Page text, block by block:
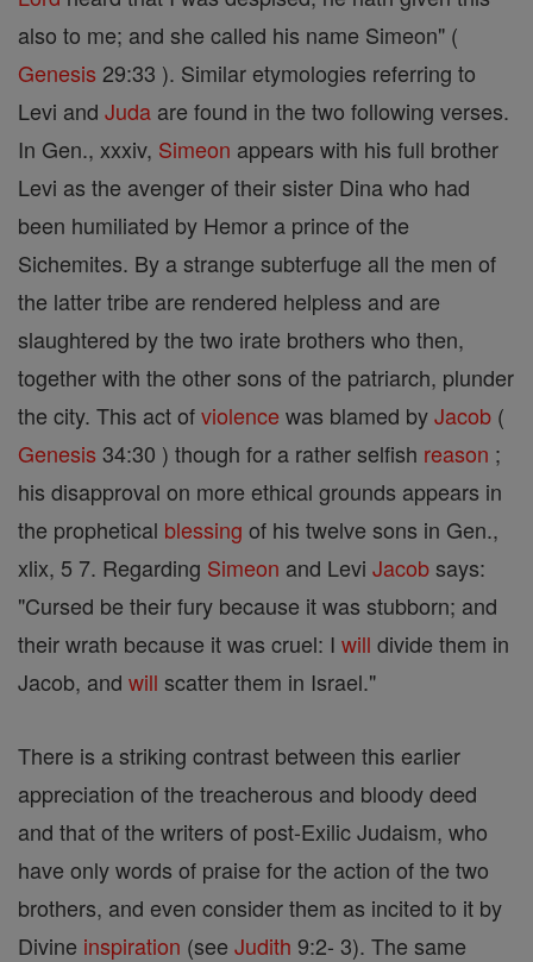
also to me; and she called his name Simeon" (
Genesis 29:33 ). Similar etymologies referring to
Levi and Juda are found in the two following verses.
In Gen., xxxiv, Simeon appears with his full brother
Levi as the avenger of their sister Dina who had
been humiliated by Hemor a prince of the
Sichemites. By a strange subterfuge all the men of
the latter tribe are rendered helpless and are
slaughtered by the two irate brothers who then,
together with the other sons of the patriarch, plunder
the city. This act ofviolence was blamed byJacob (
Genesis 34:30 ) though for a rather selfish reason ;
his disapproval on more ethical grounds appears in
the prophetical blessing of his twelve sons in Gen.,
xlix, 5 7. Regarding Simeon and Levi Jacobsays:
"Cursed be their fury because it was stubborn; and
their wrath because it was cruel: I will divide them in
Jacob, and will scatter them in Israel."
There is a striking contrast between this earlier
appreciation of the treacherous and bloody deed
and that of the writers of post-Exilic Judaism, who
have only words of praise for the action of the two
brothers, and even consider them as incited to it by
Divine inspiration (see Judith 9:2- 3). The same